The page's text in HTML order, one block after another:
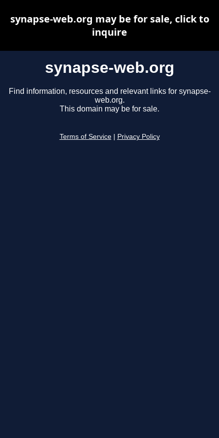
synapse-web.org
Find information, resources and relevant links for synapse-
web.org.
This domain may be for sale.
Terms of Service Privacy Policy
synapse-web.org may be for sale, click to
inquire